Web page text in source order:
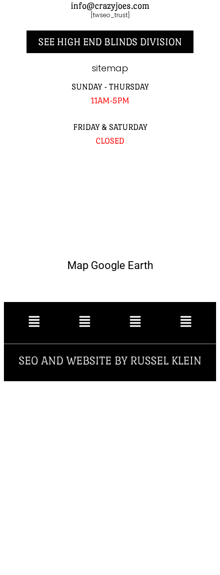
info@crazyjoes.com
[twseo_trust]
SEE HIGH END BLINDS DIVISION
sitemap
SUNDAY - THURSDAY
11AM-5PM
FRIDAY & SATURDAY
CLOSED
Map Google Earth
SEO AND WEBSITE BY RUSSEL KLEIN